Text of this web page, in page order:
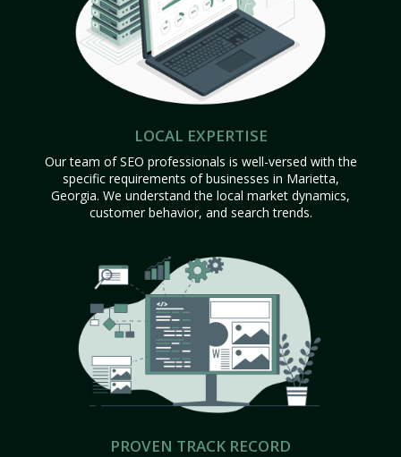
LOCAL EXPERTISE
Our team of SEO professionals is well-versed with the
specific requirements of businesses in Marietta,
Georgia. We understand the local market dynamics,
customer behavior, and search trends.
PROVEN TRACK RECORD